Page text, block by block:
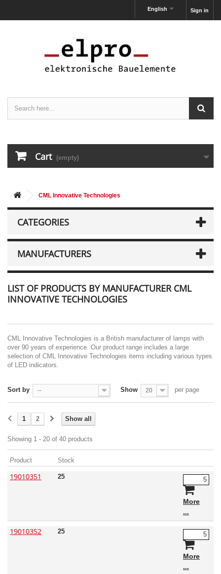
Sign in
English
Cart (empty)
CML Innovative Technologies
CATEGORIES
MANUFACTURERS
LIST OF PRODUCTS BY MANUFACTURER CML
INNOVATIVE TECHNOLOGIES
CML Innovative Technologies is a British manufacturer of lamps with
over 90 years of experience. Our product range includes a large
selection of CML Innovative Technologies items including various types
of LED indicators.
Sort by -- Show 20 per page
Show all
1 2
Showing 1 - 20 of 40 products
Product Stock
19010351 25
More
19010352 25
More